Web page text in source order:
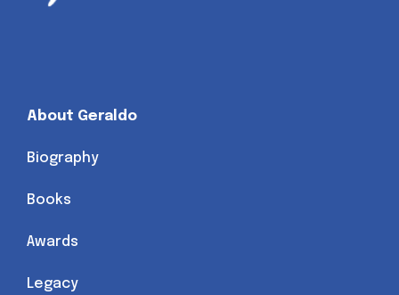
About Geraldo
Biography
Books
Awards
Legacy